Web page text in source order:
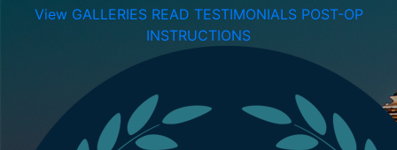
View GALLERIES READ TESTIMONIALS POST-OP
INSTRUCTIONS